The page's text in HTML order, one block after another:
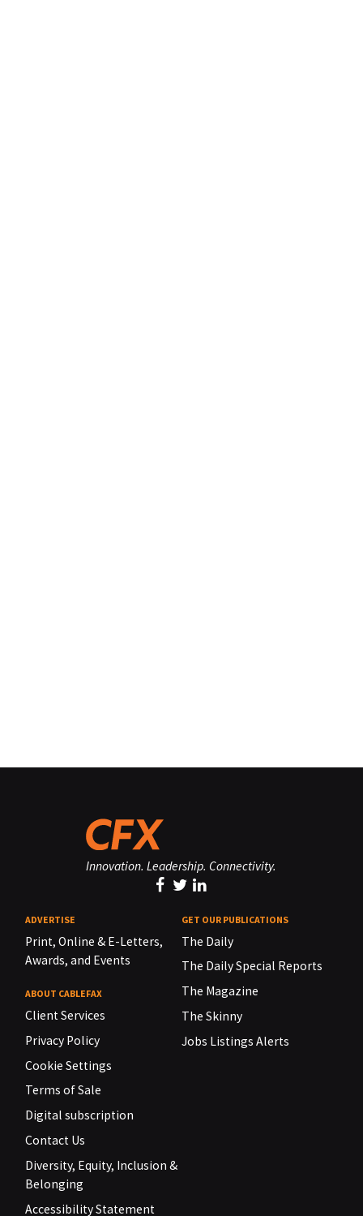
Innovation. Leadership. Connectivity.
ADVERTISE
Print, Online & E-Letters,
Awards, and Events
ABOUT CABLEFAX
Client Services
Privacy Policy
Cookie Settings
Terms of Sale
Digital subscription
Contact Us
Diversity, Equity, Inclusion &
Belonging
Accessibility Statement
GET OUR PUBLICATIONS
The Daily
The Daily Special Reports
The Magazine
The Skinny
Jobs Listings Alerts